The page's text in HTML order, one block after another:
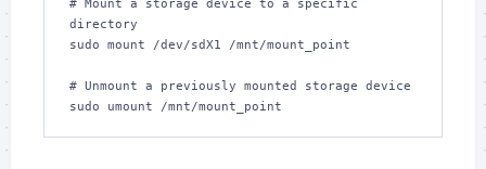
# Mount a storage device to a specific
directory
sudo mount /dev/sdX1 /mnt/mount_point
# Unmount a previously mounted storage device
sudo umount /mnt/mount_point